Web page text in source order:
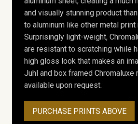
and visually stunning product
to aluminum like other metal print
Surprisingly light-weight,
are resistant to scratching while
high gloss look that makes an
Juhl and box framed Chromaluxe
available upon request.
PURCHASE PRINTS ABOVE